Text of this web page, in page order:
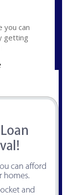
you can
getting